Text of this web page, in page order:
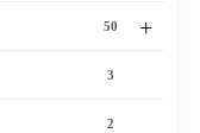
+
50
3
2